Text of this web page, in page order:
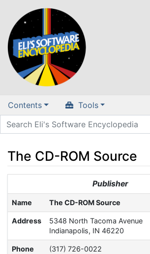
Contents Tools
The CD-ROM Source
search
Publisher
Name The CD-ROM Source
Address
5348 North Tacoma Avenue
Indianapolis, IN 46220
Phone (317) 726-0022